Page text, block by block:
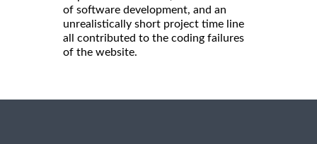
of software development, and an
unrealistically short project time line
all contributed to the coding failures
of the website.